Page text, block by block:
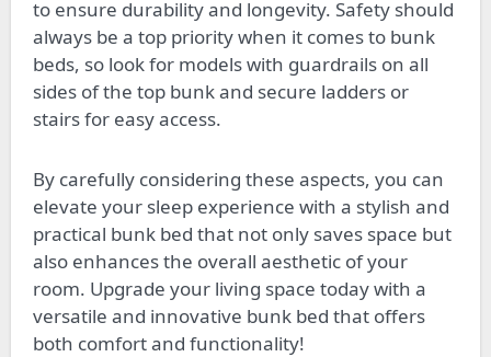
to ensure durability and longevity. Safety should
always be a top priority when it comes to bunk
beds, so look for models with guardrails on all
sides of the top bunk and secure ladders or
stairs for easy access.
By carefully considering these aspects, you can
elevate your sleep experience with a stylish and
practical bunk bed that not only saves space but
also enhances the overall aesthetic of your
room. Upgrade your living space today with a
versatile and innovative bunk bed that offers
both comfort and functionality!